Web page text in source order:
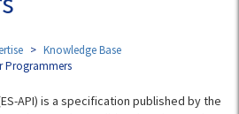
Knowledge Base
Programmers
API) is a specification published by the